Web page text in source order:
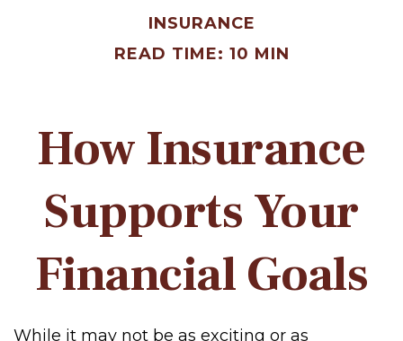
INSURANCE
READ TIME: 10 MIN
How Insurance
Supports Your
Financial Goals
While it may not be as exciting or as